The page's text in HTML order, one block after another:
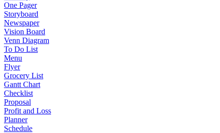
One Pager
Storyboard
Newspaper
Vision Board
Venn Diagram
To Do List
Menu
Flyer
Grocery List
Gantt Chart
Checklist
Proposal
Profit and Loss
Planner
Schedule